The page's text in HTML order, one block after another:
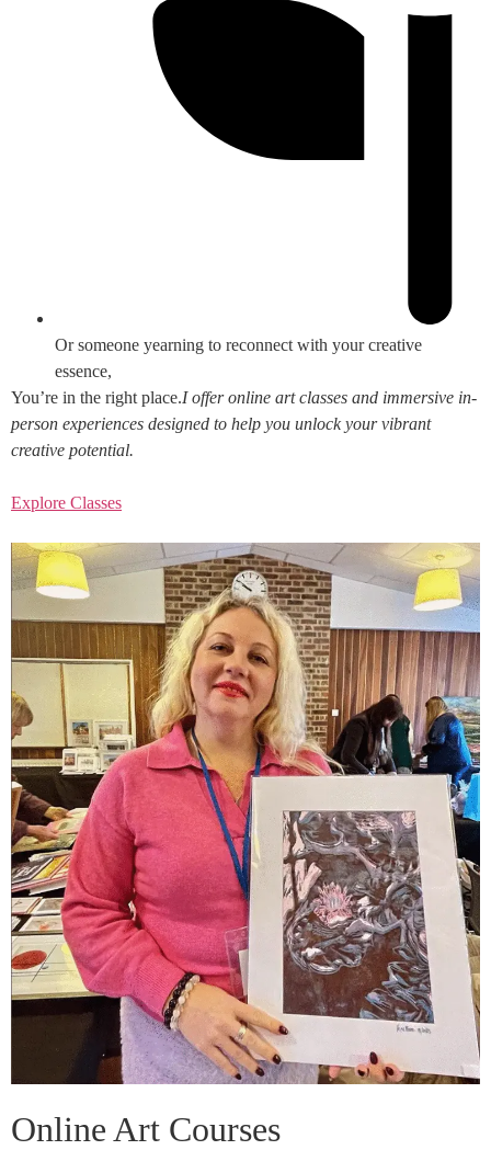
Or someone yearning to reconnect with your creative
essence,
You’re in the right place.I offer online art classes and immersive in-
person experiences designed to help you unlock your vibrant
creative potential.
Explore Classes
Online Art Courses